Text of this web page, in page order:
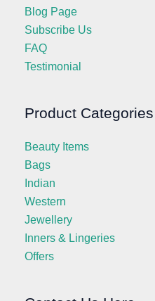
Blog Page
Subscribe Us
FAQ
Testimonial
Product Categories
Beauty Items
Bags
Indian
Western
Jewellery
Inners & Lingeries
Offers